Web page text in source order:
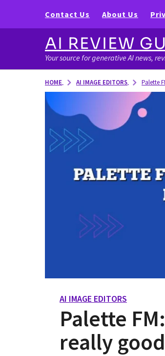
Contact Us About Us
AI REVIEW
Your source for generative AI news,
HOME AI IMAGE EDITORS Palette
2
y
AI IMAGE EDITORS
Palette
really